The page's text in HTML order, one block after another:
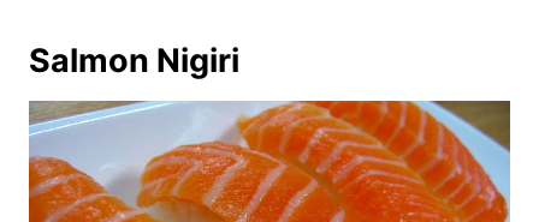
Salmon Nigiri